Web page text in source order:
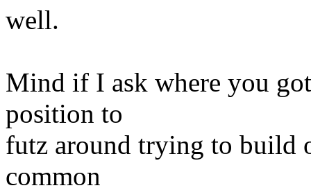
well.
Mind if I ask where you
position to
futz around trying to build
common